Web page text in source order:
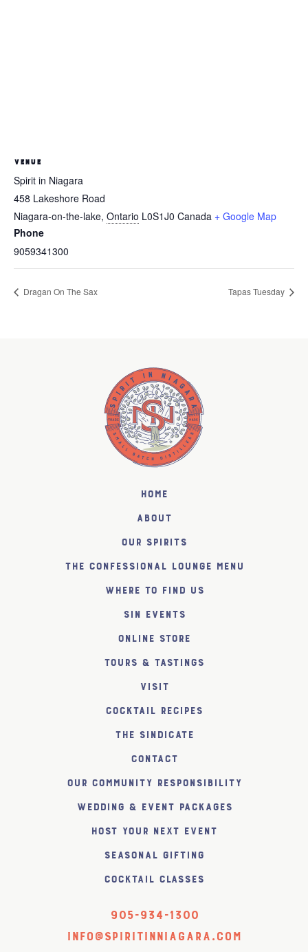
VENUE
Spirit in Niagara
458 Lakeshore Road
Niagara-on-the-lake, Ontario L0S1J0 Canada + Google Map
Phone
9059341300
Dragan On The Sax Tapas Tuesday
Home
About
Our Spirits
The Confessional Lounge Menu
Where to find us
SiN Events
Online Store
Tours & Tastings
Visit
Cocktail Recipes
The SiNDICATE
Contact
Our Community Responsibility
Wedding & Event Packages
Host Your Next Event
Seasonal Gifting
Cocktail Classes
905-934-1300
info@spiritinniagara.com